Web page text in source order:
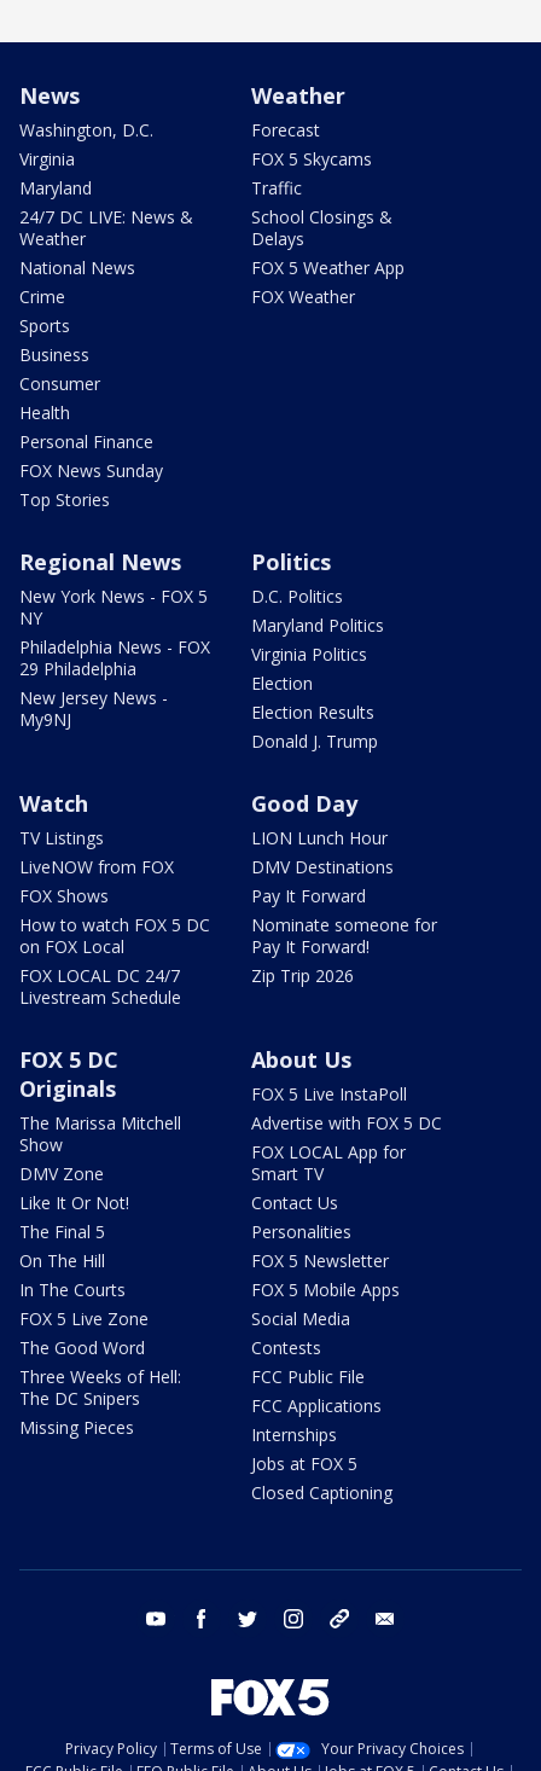
News
Washington, D.C.
Virginia
Maryland
24/7 DC LIVE: News &
Weather
National News
Crime
Sports
Business
Consumer
Health
Personal Finance
FOX News Sunday
Top Stories
Weather
Forecast
FOX 5 Skycams
Traffic
School Closings &
Delays
FOX 5 Weather App
FOX Weather
Regional News
New York News - FOX 5
NY
Philadelphia News - FOX
29 Philadelphia
New Jersey News -
My9NJ
Politics
D.C. Politics
Maryland Politics
Virginia Politics
Election
Election Results
Donald J. Trump
Watch
TV Listings
LiveNOW from FOX
FOX Shows
How to watch FOX 5 DC
on FOX Local
FOX LOCAL DC 24/7
Livestream Schedule
Good Day
LION Lunch Hour
DMV Destinations
Pay It Forward
Nominate someone for
Pay It Forward!
Zip Trip 2026
FOX 5 DC
Originals
The Marissa Mitchell
Show
DMV Zone
Like It Or Not!
The Final 5
On The Hill
In The Courts
FOX 5 Live Zone
The Good Word
Three Weeks of Hell:
The DC Snipers
Missing Pieces
About Us
FOX 5 Live InstaPoll
Advertise with FOX 5 DC
FOX LOCAL App for
Smart TV
Contact Us
Personalities
FOX 5 Newsletter
FOX 5 Mobile Apps
Social Media
Contests
FCC Public File
FCC Applications
Internships
Jobs at FOX 5
Closed Captioning
youtube facebook twitter instagram tiktok
Privacy Policy Terms of Use
Your Privacy Choices